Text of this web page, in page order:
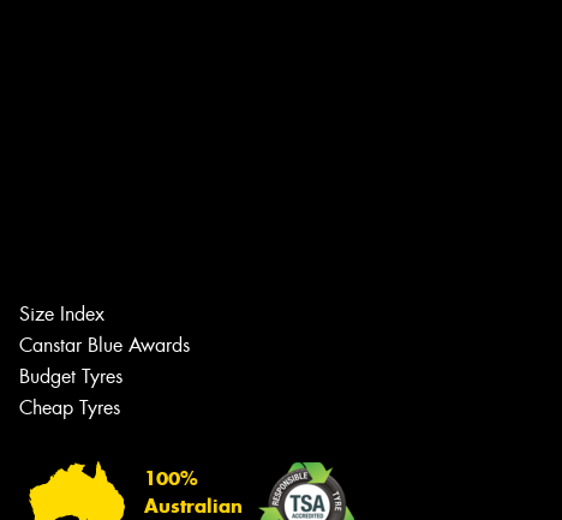
Size Index
Canstar Blue Awards
Budget Tyres
Cheap Tyres
100%
Australian
Your details